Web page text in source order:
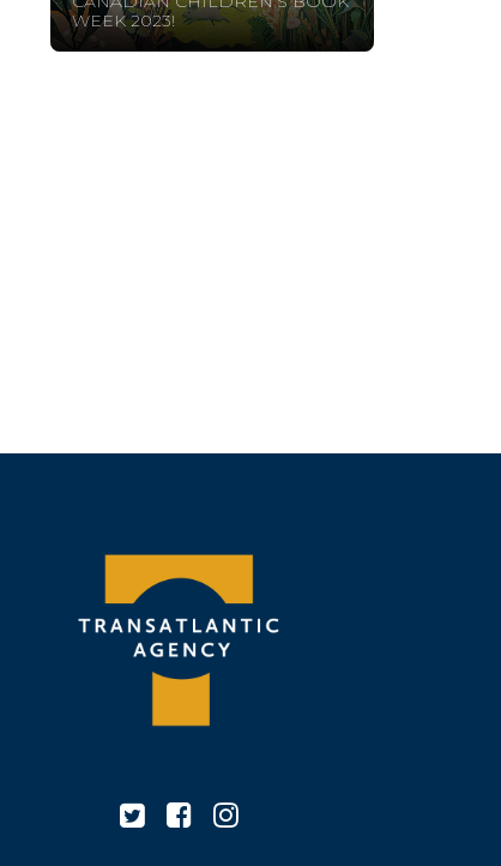
WEEK 2023!